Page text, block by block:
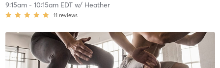
9:15am- 10:15am EDTw/ Heather
11 reviews